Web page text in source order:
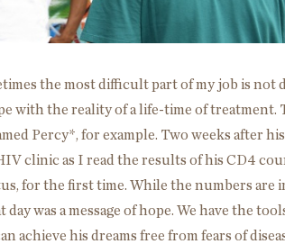
the most difficult part of my job is not
with the reality of a life-time of treatment.
Percy*, for example. Two weeks after
clinic as I read the results of his CD4
for the first time. While the numbers are
was a message of hope. We have the
achieve his dreams free from fears of